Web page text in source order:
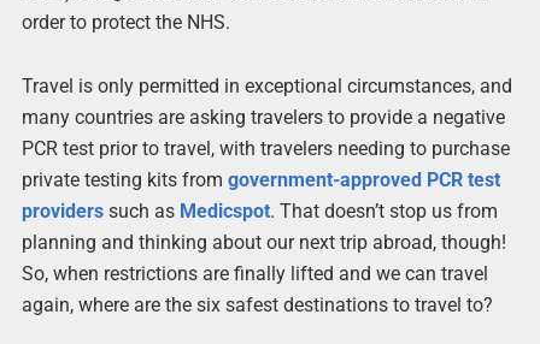
order to protect the NHS.
Travel is only permitted in exceptional circumstances, and
many countries are asking travelers to provide a negative
PCR test prior to travel, with travelers needing to purchase
private testing kits from government-approved PCR test
providerssuch as Medicspot. That doesn’t stop us from
planning and thinking about our next trip abroad, though!
So, when restrictions are finally lifted and we can travel
again, where are the six safest destinations to travel to?